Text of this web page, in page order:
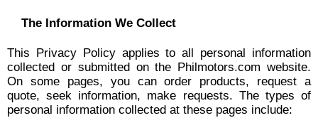
The Information We Collect
This Privacy Policy applies to all personal information
collected or submitted on the Philmotors.com website.
On some pages, you can order products, request a
quote, seek information, make requests. The types of
personal information collected at these pages include: